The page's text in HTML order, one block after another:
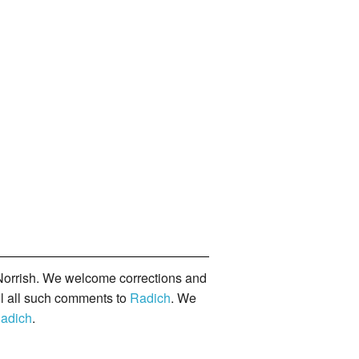
We welcome corrections and
all such comments to Radich. We
.